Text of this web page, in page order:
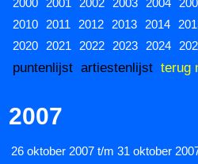
2000 2001 2002 2003 2004
2010
2011 2012 2013 2014
2020
2021 2022 2023 2024
puntenlijst artiestenlijst terug
2007
26 oktober 2007 t/m 31 oktober